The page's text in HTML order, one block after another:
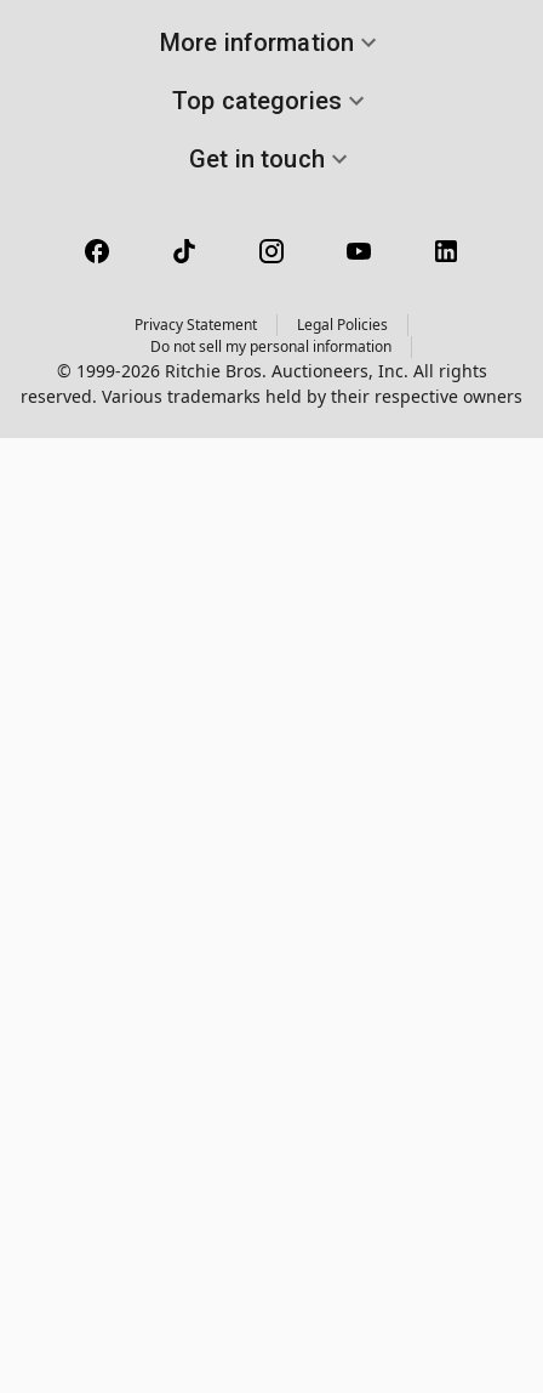
More information
Top categories
Get in touch
Privacy Statement
Legal Policies
Do not sell my personal information
© 1999-2026 Ritchie Bros. Auctioneers, Inc. All rights
reserved. Various trademarks held by their respective owners